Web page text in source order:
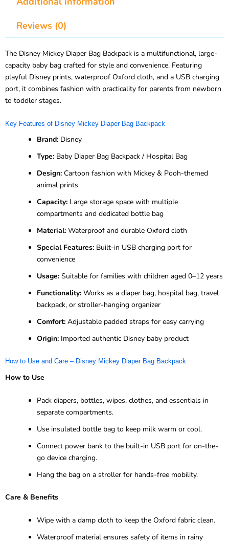
Reviews (0)
The Disney Mickey Diaper Bag Backpack is a multifunctional, large-
capacity baby bag crafted for style and convenience. Featuring
playful Disney prints, waterproof Oxford cloth, and a USB charging
port, it combines fashion with practicality for parents from newborn
to toddler stages.
Key Features of Disney Mickey Diaper Bag Backpack
Brand: Disney
Type: Baby Diaper Bag Backpack / Hospital Bag
Design: Cartoon fashion with Mickey & Pooh-themed
animal prints
Capacity: Large storage space with multiple
compartments and dedicated bottle bag
Material: Waterproof and durable Oxford cloth
Special Features: Built-in USB charging port for
convenience
Usage: Suitable for families with children aged 0–12 years
Functionality: Works as a diaper bag, hospital bag, travel
backpack, or stroller-hanging organizer
Comfort: Adjustable padded straps for easy carrying
Origin: Imported authentic Disney baby product
How to Use and Care – Disney Mickey Diaper Bag Backpack
How to Use
Pack diapers, bottles, wipes, clothes, and essentials in
separate compartments.
Use insulated bottle bag to keep milk warm or cool.
Connect power bank to the built-in USB port for on-the-
go device charging.
Hang the bag on a stroller for hands-free mobility.
Care & Benefits
Wipe with a damp cloth to keep the Oxford fabric clean.
Waterproof material ensures safety of items in rainy